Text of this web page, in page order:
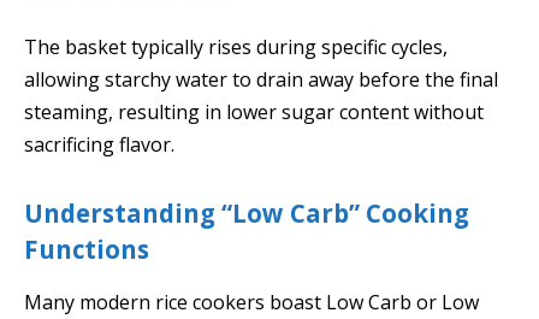
The basket typically rises during specific cycles,
allowing starchy water to drain away before the final
steaming, resulting in lower sugar content without
sacrificing flavor.
Understanding “Low Carb” Cooking
Functions
Many modern rice cookers boast Low Carb or Low